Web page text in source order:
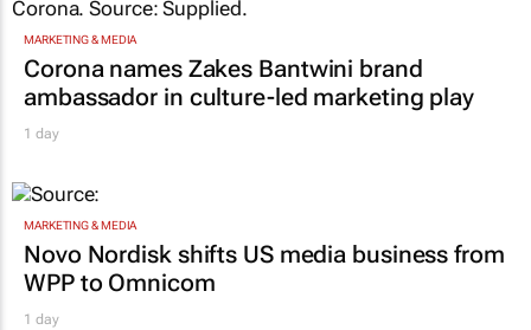
MARKETING & MEDIA
Corona names Zakes Bantwini brand
ambassador in culture-led marketing play
1 day
MARKETING & MEDIA
Novo Nordisk shifts US media business from
WPP to Omnicom
1 day